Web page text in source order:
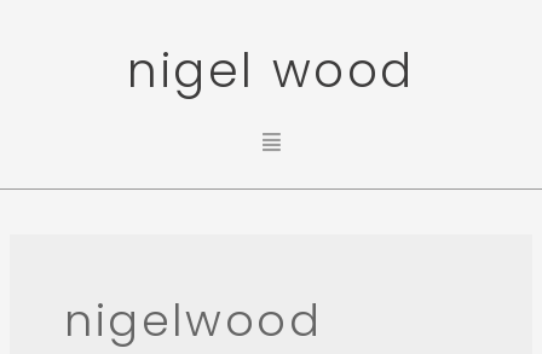
nigel wood
nigelwood